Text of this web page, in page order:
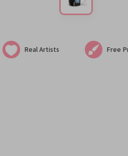
Real Artists Free